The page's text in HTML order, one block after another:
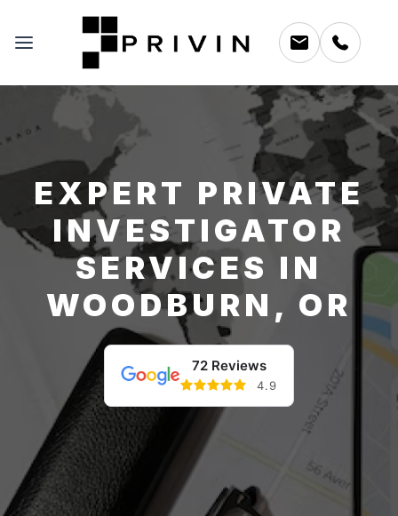
EXPERT PRIVATE
INVESTIGATOR
SERVICES IN
WOODBURN, OR
72 Reviews
4.9